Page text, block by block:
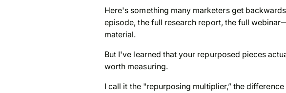
Here's something many marketers get
episode, the full research report, the full
material.
But I've learned that your repurposed pieces
worth measuring.
I call it the "repurposing multiplier,” the